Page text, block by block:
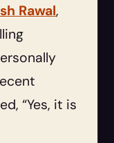
Rawal,
“Yes, it is